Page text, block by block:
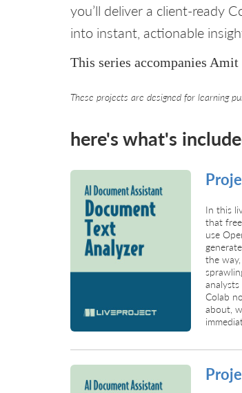
you’ll deliver a client-ready
into instant, actionable
This series accompanies Amit
These projects are designed for learning
here's what's
In this
that
use
the
Colab
about,